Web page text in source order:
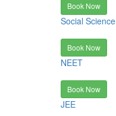
Book Now
Social Science
Book Now
NEET
Book Now
JEE